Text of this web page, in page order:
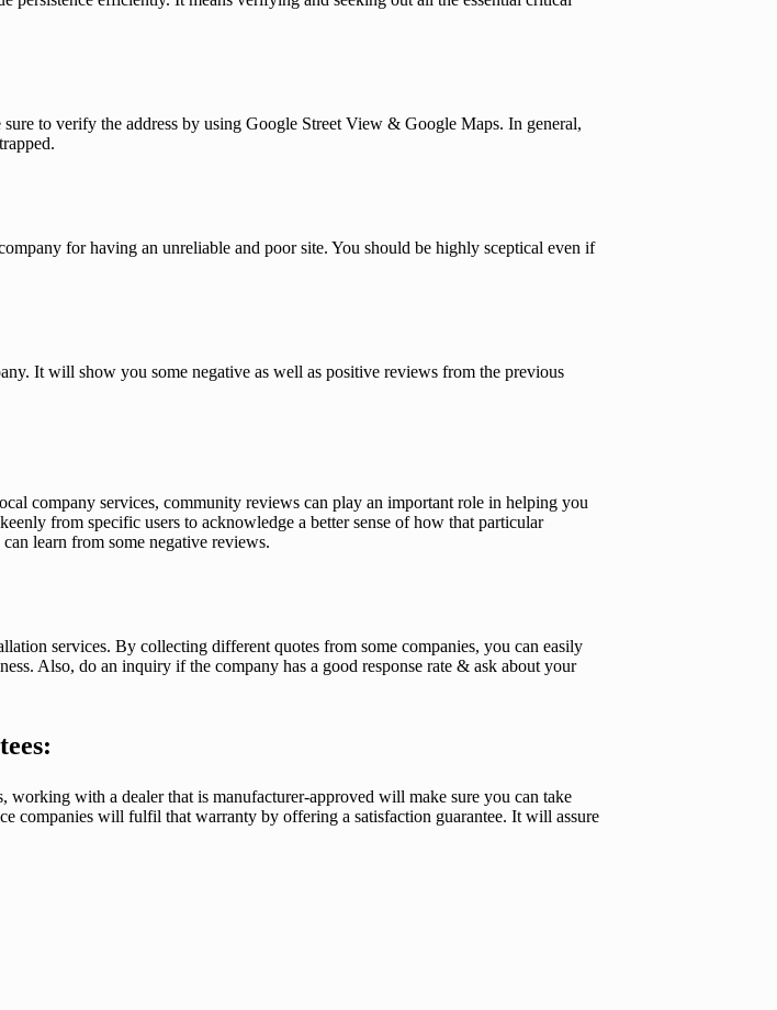
to verify the address by using Google Street View & Google Maps. In general,
for having an unreliable and poor site. You should be highly sceptical even if
It will show you some negative as well as positive reviews from the previous
company services, community reviews can play an important role in helping you
from specific users to acknowledge a better sense of how that particular
learn from some negative reviews.
services. By collecting different quotes from some companies, you can easily
Also, do an inquiry if the company has a good response rate & ask about your
with a dealer that is manufacturer-approved will make sure you can take
companies will fulfil that warranty by offering a satisfaction guarantee. It will assure